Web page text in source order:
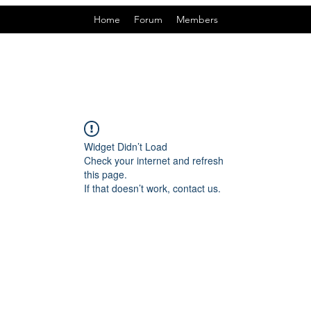
Home Forum Members
Widget Didn’t Load
Check your internet and refresh
this page.
If that doesn’t work, contact us.